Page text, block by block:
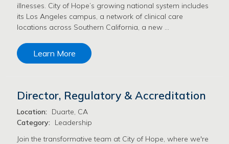
illnesses. City of Hope’s growing national system includes
its Los Angeles campus, a network of clinical care
locations across Southern California, a new …
Learn More
Director, Regulatory & Accreditation
Location:
Duarte, CA
Category:
Leadership
Join the transformative team at City of Hope, where we're